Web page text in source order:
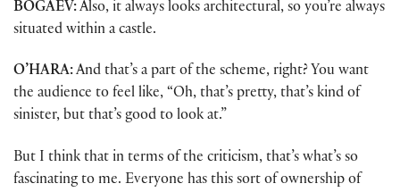
BOGAEV:Also, it always looks architectural, so you’re always
situated within a castle.
O’HARA:And that’s a part of the scheme, right? You want
the audience to feel like, “Oh, that’s pretty, that’s kind of
sinister, but that’s good to look at.”
But I think that in terms of the criticism, that’s what’s so
fascinating to me. Everyone has this sort of ownership of